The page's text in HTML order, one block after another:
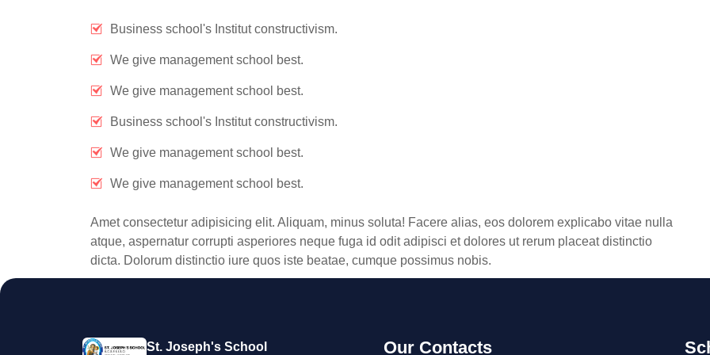
Business school's Institut constructivism.
We give management school best.
We give management school best.
Business school's Institut constructivism.
We give management school best.
We give management school best.
Amet consectetur adipisicing elit. Aliquam, minus soluta! Facere alias, eos dolorem explicabo vitae nulla
atque, aspernatur corrupti asperiores neque fuga id odit adipisci et dolores ut rerum placeat distinctio
dicta. Dolorum distinctio iure quos iste beatae, cumque possimus nobis.
St. Joseph's School Our Contacts